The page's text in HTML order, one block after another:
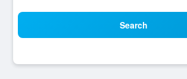
Search